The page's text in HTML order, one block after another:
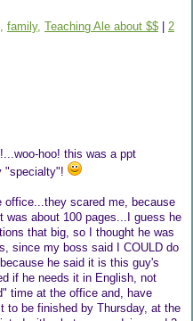
family, Teaching Ale about $$
2
hoo! this was a ppt
"specialty"!
office...they scared me, because
about 100 pages...I guess he
that big, so I thought he was
since my boss said I COULD do
he said it is this guy's
if he needs it in English, not
time at the office and, have
to be finished by Thursday, at the